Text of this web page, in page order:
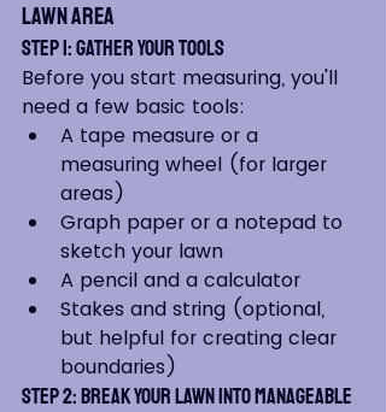
Lawn Area
Step 1: Gather Your Tools
Before you start measuring, you'll
need a few basic tools:
A tape measure or a
measuring wheel (for larger
areas)
Graph paper or a notepad to
sketch your lawn
A pencil and a calculator
Stakes and string (optional,
but helpful for creating clear
boundaries)
Step 2: Break Your Lawn into Manageable